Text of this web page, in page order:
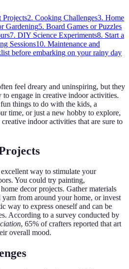
Projects2. Cooking Challenges3. Home
Gardening5. Board Games or Puzzles
7. DIY Science Experiments8. Start a
Sessions10. Maintenance and
before embarking on your rainy day
feel dreary and uninspiring, but they
engage in creative indoor activities.
things to do with the kids, a
time, or just a new hobby to explore,
indoor activities that are sure to
way to stimulate your
You could try painting,
decor projects. Gather materials
yarn from around your home, or invest
way to express oneself and can be
According to a survey conducted by
, 65% of crafters reported that art
overall mood.